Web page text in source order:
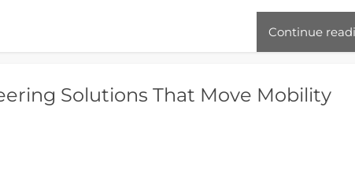
Continue
Solutions That Move Mobility